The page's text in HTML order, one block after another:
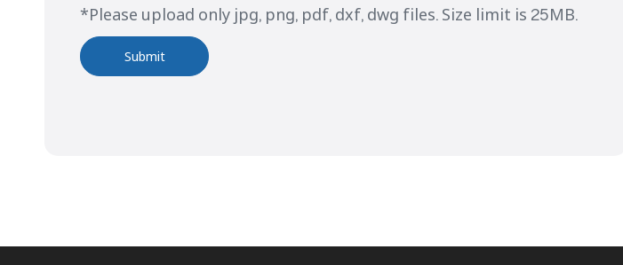
*Please upload only jpg, png, pdf, dxf, dwg files. Size limit is 25MB.
Submit